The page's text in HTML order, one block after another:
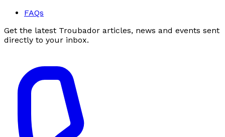
FAQs
Get the latest Troubador articles, news and events sent
directly to your inbox.